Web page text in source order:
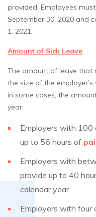
provided. Employees
September 30, 2020 and
1, 2021.
Amount of Sick Leave
The amount of leave that
the size of the
in some cases, the
year:
Employers with 100
up to 56 hours of
Employers with
provide up to 40
calendar year.
Employers with four